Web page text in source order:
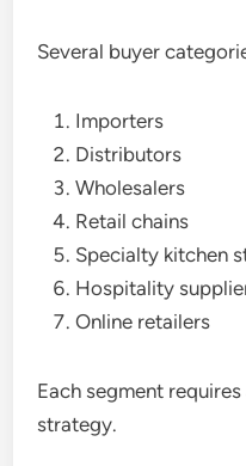
Several buyer
Importers
Distributors
Wholesalers
Retail chains
Specialty kitchen
Hospitality
Online retailers
Each segment
strategy.